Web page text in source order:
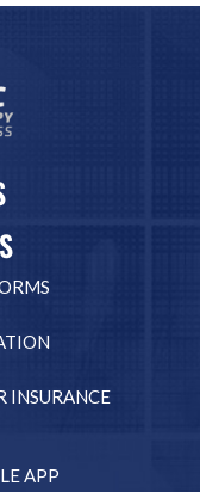
INSURANCE
APP